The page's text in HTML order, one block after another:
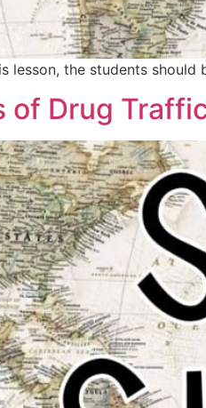
lesson, the students should
of Drug